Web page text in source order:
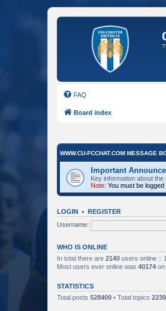
FAQ
Board index
WWW.CU-FCCHAT.COM MESSAGE
Important
Key information about the
Note: You must be
LOGIN • REGISTER
Username:
WHO IS ONLINE
In total there are 2140 users online ::
Most users ever online was 40174 on
STATISTICS
Total posts 528409 • Total topics